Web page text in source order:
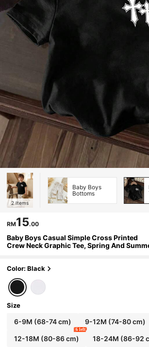
2 Items
Baby Boys
Bottoms
RM15.00
Baby Boys Casual Simple Cross Printed
Crew Neck Graphic Tee, Spring And
Color: Black
Size
6-9M (68-74 cm) 9-12M (74-80 cm)
12-18M (80-86 cm)
6 left
18-24M (86-92